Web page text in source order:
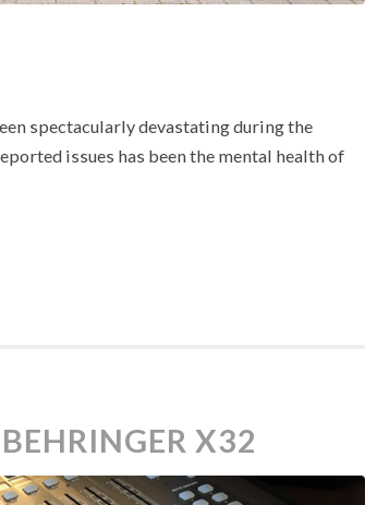
spectacularly devastating during the
issues has been the mental health of
X32